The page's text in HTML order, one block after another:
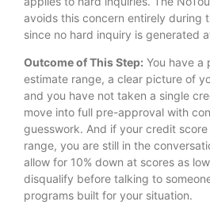
avoids this concern entirely during
since no hard inquiry is generated
Outcome of This Step: You have a
estimate range, a clear picture of
and you have not taken a single
move into full pre-approval with
guesswork. And if your credit
range, you are still in the
allow for 10% down at scores as
disqualify before talking to
programs built for your situation.